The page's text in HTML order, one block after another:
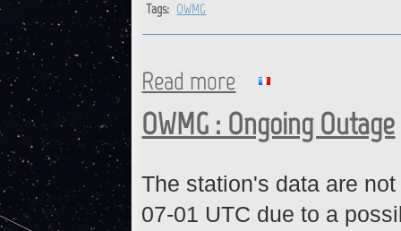
Tags: OWMG
Read more about OWMG : Station is
OWMG : Ongoing Outage
The station's data are
07-01 UTC due to a